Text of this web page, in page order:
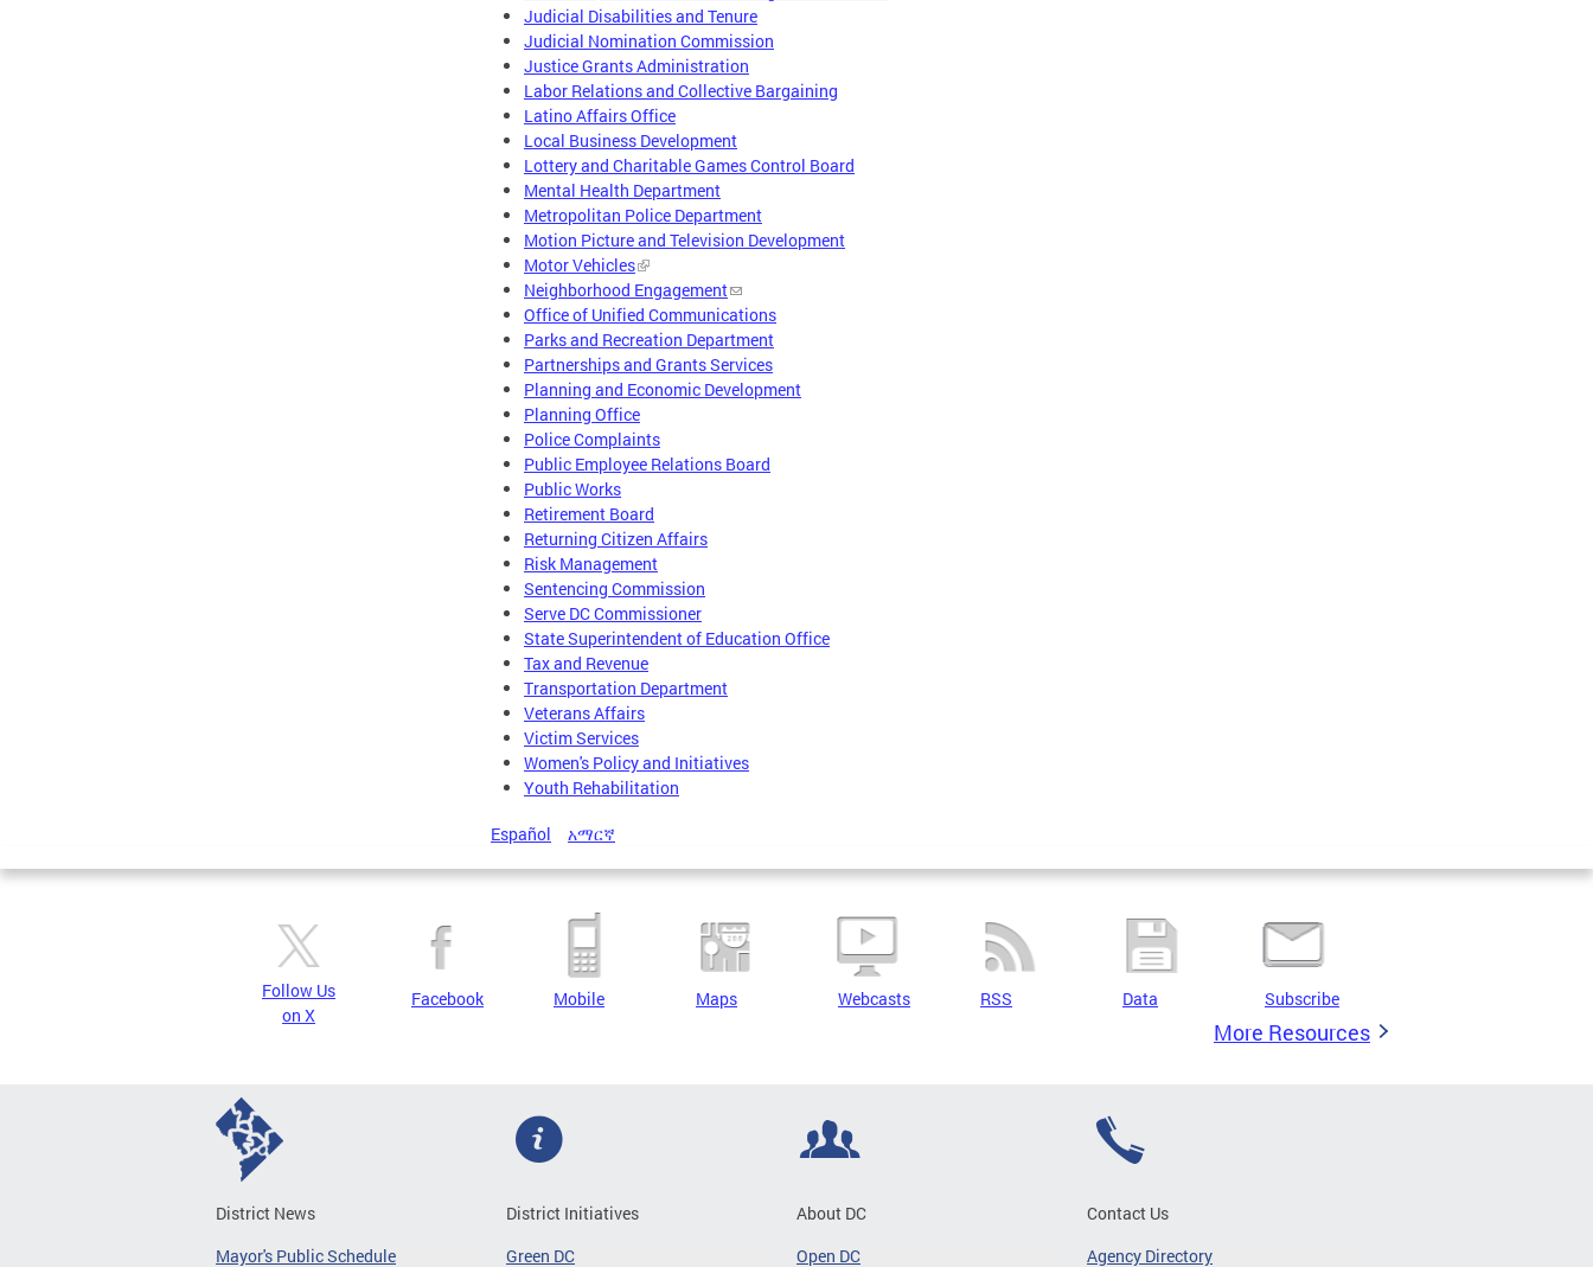
Judicial Disabilities and Tenure
Judicial Nomination Commission
Justice Grants Administration
Labor Relations and Collective Bargaining
Latino Affairs Office
Local Business Development
Lottery and Charitable Games Control Board
Mental Health Department
Metropolitan Police Department
Motion Picture and Television Development
Motor Vehicles
Neighborhood Engagement
Office of Unified Communications
Parks and Recreation Department
Partnerships and Grants Services
Planning and Economic Development
Planning Office
Police Complaints
Public Employee Relations Board
Public Works
Retirement Board
Returning Citizen Affairs
Risk Management
Sentencing Commission
Serve DC Commissioner
State Superintendent of Education Office
Tax and Revenue
Transportation Department
Veterans Affairs
Victim Services
Women's Policy and Initiatives
Youth Rehabilitation
Español አማርኛ
Follow Us
on X
Facebook Mobile Maps Webcasts RSS Data Subscribe
More Resources
District News
Mayor's Public Schedule
District Initiatives
Green DC
About DC
Open DC
Contact Us
Agency Directory